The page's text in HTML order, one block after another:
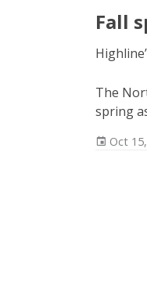
Fall
The
spring
Oct